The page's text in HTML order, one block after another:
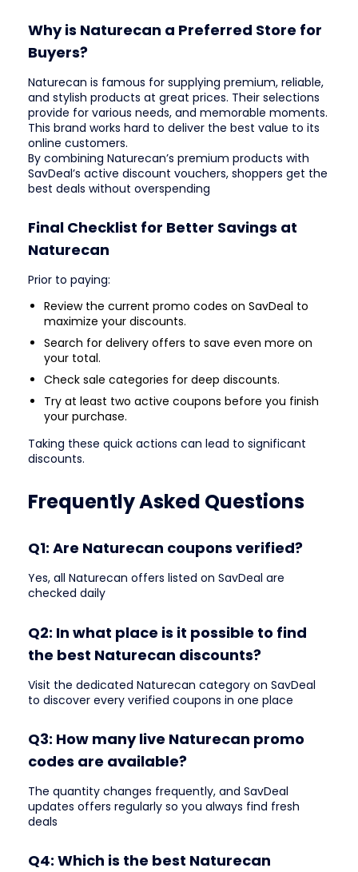
Why is Naturecan a Preferred Store for
Buyers?
Naturecan is famous for supplying premium, reliable,
and stylish products at great prices. Their selections
provide for various needs, and memorable moments.
This brand works hard to deliver the best value to its
online customers.
By combining Naturecan’s premium products with
SavDeal’s active discount vouchers, shoppers get the
best deals without overspending
Final Checklist for Better Savings at
Naturecan
Prior to paying:
Review the current promo codes on SavDeal to
maximize your discounts.
Search for delivery offers to save even more on
your total.
Check sale categories for deep discounts.
Try at least two active coupons before you finish
your purchase.
Taking these quick actions can lead to significant
discounts.
Frequently Asked Questions
Q1: Are Naturecan coupons verified?
Yes, all Naturecan offers listed on SavDeal are
checked daily
Q2: In what place is it possible to find
the best Naturecan discounts?
Visit the dedicated Naturecan category on SavDeal
to discover every verified coupons in one place
Q3: How many live Naturecan promo
codes are available?
The quantity changes frequently, and SavDeal
updates offers regularly so you always find fresh
deals
Q4: Which is the best Naturecan